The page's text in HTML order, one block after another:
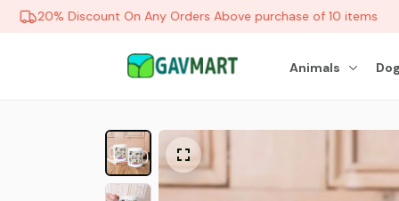
20% Discount On Any Orders Above purchase of 10 items
Animals